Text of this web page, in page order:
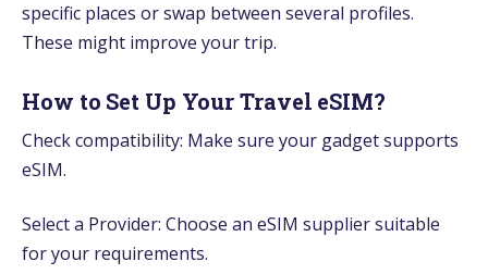
specific places or swap between several profiles.
These might improve your trip.
How to Set Up Your Travel eSIM?
Check compatibility: Make sure your gadget supports
eSIM.
Select a Provider: Choose an eSIM supplier suitable
for your requirements.